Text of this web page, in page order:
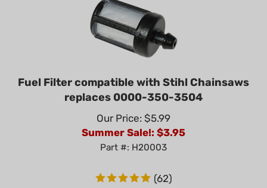
Fuel Filter compatible with Stihl Chainsaws
replaces 0000-350-3504
Our Price: $5.99
Summer Sale!: $3.95
Part #: H20003
(62)